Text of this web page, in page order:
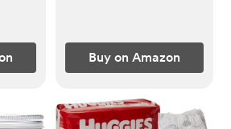
Buy on Amazon